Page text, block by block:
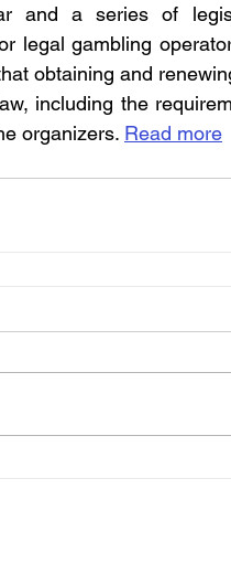
and a series of
legal gambling
obtaining and
including the
organizers. Read more